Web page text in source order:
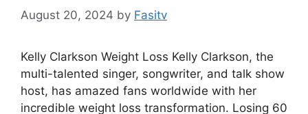
August 20, 2024 by Fasitv
Kelly Clarkson Weight Loss Kelly Clarkson, the
multi-talented singer, songwriter, and talk show
host, has amazed fans worldwide with her
incredible weight loss transformation. Losing 60